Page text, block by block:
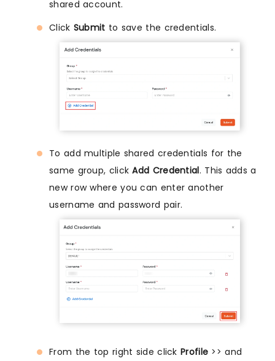
shared account.
Click Submit to save the credentials.
To add multiple shared credentials for the
same group, clickAdd Credential. This adds a
new row where you can enter another
username and password pair.
From the top right side click Profile >> and